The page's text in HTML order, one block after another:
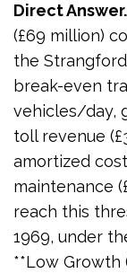
Direct Answer.
(£69 million)
the
break-even
vehicles/day,
toll revenue
amortized
maintenance
reach this
1969, under
**Low Growth